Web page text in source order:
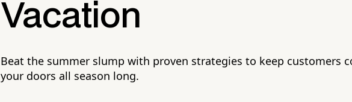
Vacation
Beat the summer slump with proven strategies to keep customers
your doors all season long.